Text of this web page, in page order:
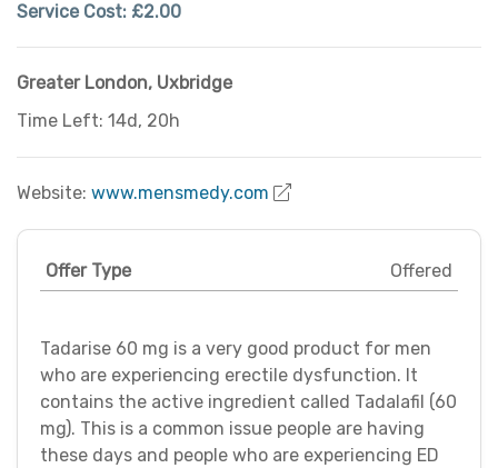
Service Cost: £2.00
Greater London, Uxbridge
Time Left: 14d, 20h
Website: www.mensmedy.com
Offer Type Offered
Tadarise 60 mg is a very good product for men
who are experiencing erectile dysfunction. It
contains the active ingredient called Tadalafil (60
mg). This is a common issue people are having
these days and people who are experiencing ED